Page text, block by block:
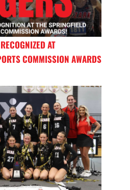
AT
COMMISSION AWARDS